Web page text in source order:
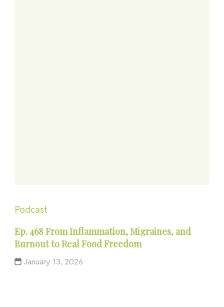
Podcast
Ep. 468 From Inflammation, Migraines, and
Burnout to Real Food Freedom
January 13, 2026